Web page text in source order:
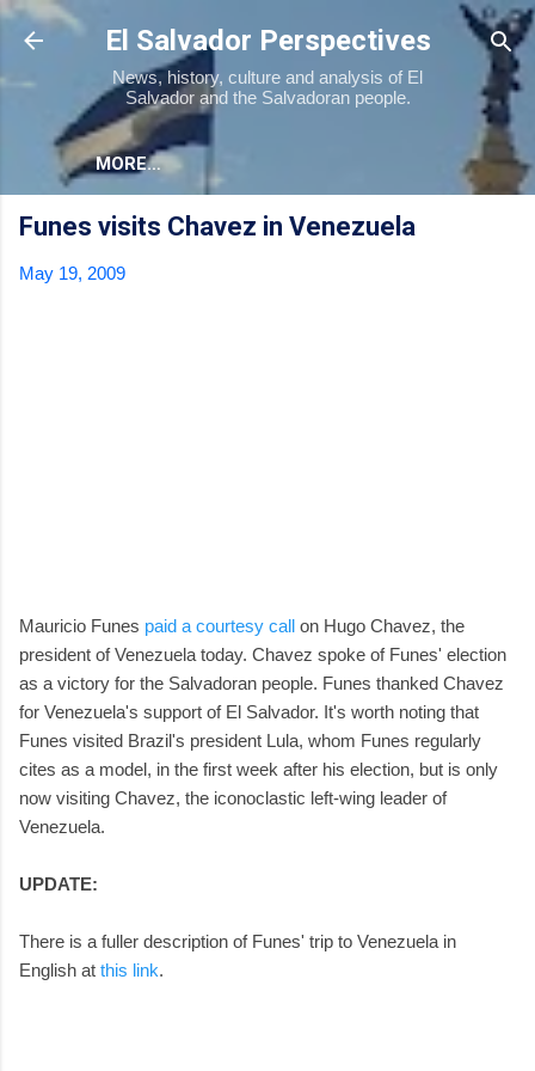
Skip to main content
El Salvador Perspectives
News, history, culture and analysis of El
Salvador and the Salvadoran people.
MORE…
Funes visits Chavez in Venezuela
May 19, 2009
Mauricio Funes paid a courtesy call on Hugo Chavez, the
president of Venezuela today. Chavez spoke of Funes' election
as a victory for the Salvadoran people. Funes thanked Chavez
for Venezuela's support of El Salvador. It's worth noting that
Funes visited Brazil's president Lula, whom Funes regularly
cites as a model, in the first week after his election, but is only
now visiting Chavez, the iconoclastic left-wing leader of
Venezuela.
UPDATE:
There is a fuller description of Funes' trip to Venezuela in
English at this link.